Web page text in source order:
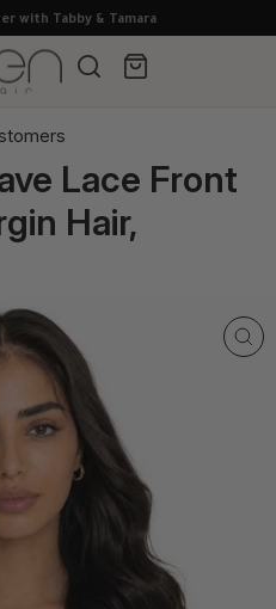
with Tabby & Tamara
Search
Lace Front
Hair,